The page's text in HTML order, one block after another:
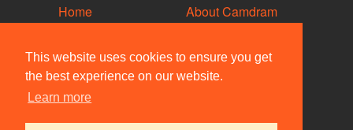
This website uses cookies to ensure you get
the best experience on our website.
Learn more
Home
Vacancies
Societies
Venues
People
About Camdram
Privacy & Cookies
User Guidelines
Contact Us